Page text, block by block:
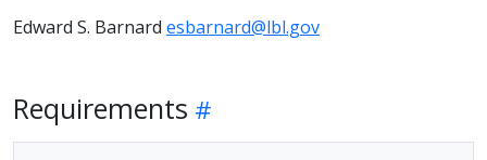
Edward S. Barnard esbarnard@lbl.gov
Requirements